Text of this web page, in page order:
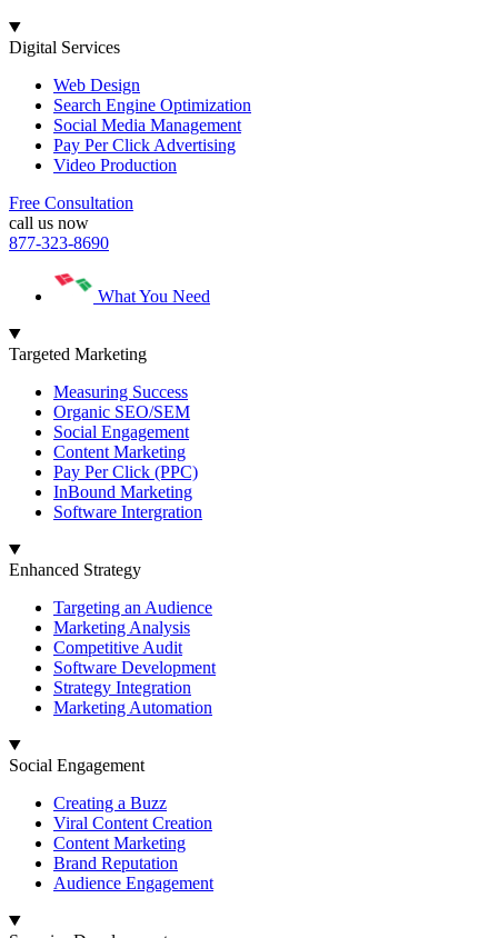
Digital Services
Web Design
Search Engine Optimization
Social Media Management
Pay Per Click Advertising
Video Production
Free Consultation
call us now
877-323-8690
What You Need
Targeted Marketing
Measuring Success
Organic SEO/SEM
Social Engagement
Content Marketing
Pay Per Click (PPC)
InBound Marketing
Software Intergration
Enhanced Strategy
Targeting an Audience
Marketing Analysis
Competitive Audit
Software Development
Strategy Integration
Marketing Automation
Social Engagement
Creating a Buzz
Viral Content Creation
Content Marketing
Brand Reputation
Audience Engagement